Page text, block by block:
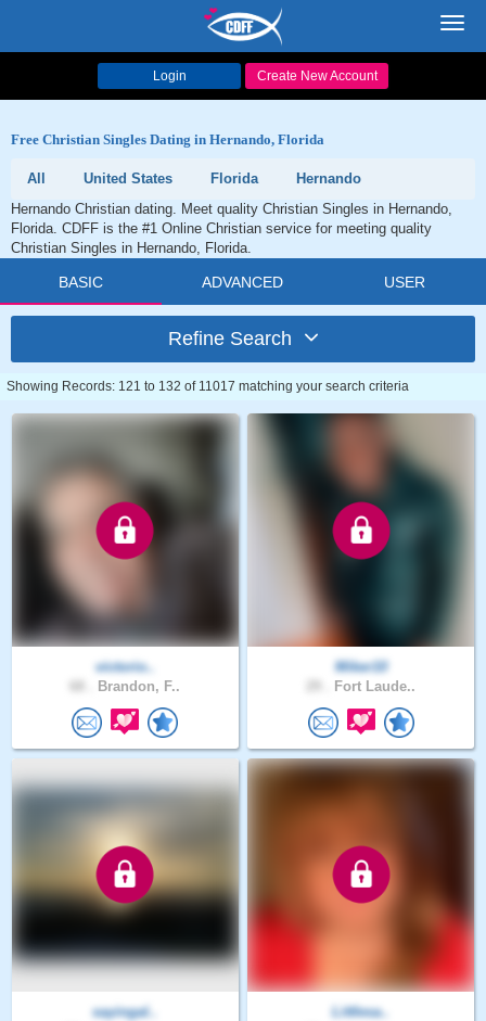
Login Create New Account
Free Christian Singles Dating in Hernando, Florida
All United States Florida
Hernando
Hernando Christian dating. Meet quality Christian Singles in Hernando,
Florida. CDFF is the #1 Online Christian service for meeting quality
Christian Singles in Hernando, Florida.
BASIC ADVANCED USER
Refine Search
Showing Records: 121 to 132 of 11017 matching your search criteria
victorio..
Brandon, F..
Miker10
Fort Laude..
sayingal..
Littlesa..